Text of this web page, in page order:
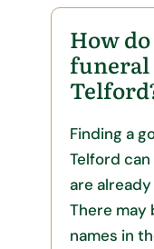
How
Finding a
Telford
are
There may
names in